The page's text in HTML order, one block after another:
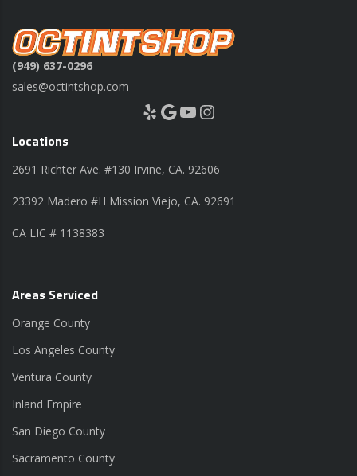
(949) 637-0296
sales@octintshop.com
Yelp Google YouTube Instagram
Locations
2691 Richter Ave. #130 Irvine, CA. 92606
23392 Madero #H Mission Viejo, CA. 92691
CA LIC # 1138383
Areas Serviced
Orange County
Los Angeles County
Ventura County
Inland Empire
San Diego County
Sacramento County